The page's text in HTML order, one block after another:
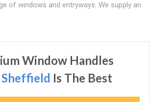
of windows and entryways. We supply an
Window Handles
Is The Best